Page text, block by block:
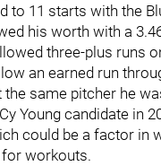
to 11 starts with the
his worth with a
three-plus runs
an earned run
the same pitcher he
Young candidate in
could be a factor in
workouts.